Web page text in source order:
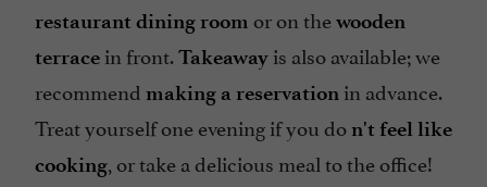
restaurant dining room or on thewooden
terrace in front.Takeaway is also available; we
recommend making a reservation in advance.
Treat yourself one evening if you do n't feel like
cooking, or take a delicious meal to the office!